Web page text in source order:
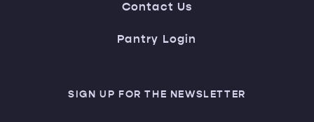
Contact Us
Pantry Login
SIGN UP FOR THE NEWSLETTER